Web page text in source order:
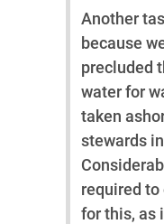
Another
because
precluded
water for
taken
stewards
required
for this, as